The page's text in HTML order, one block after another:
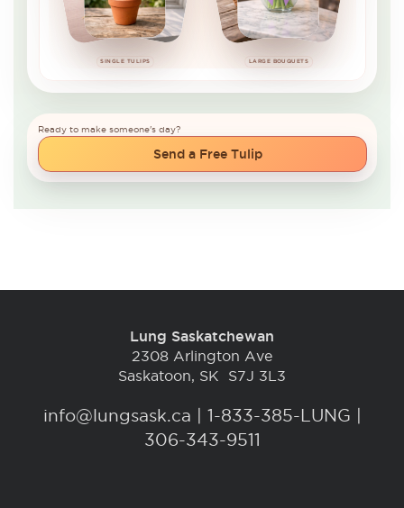
SINGLE TULIPS LARGE BOUQUETS
Ready to make someone's day?
Send a Free Tulip
Lung Saskatchewan
2308 Arlington Ave
Saskatoon, SK S7J 3L3
info@lungsask.ca
1-833-385-LUNG |
306-343-9511